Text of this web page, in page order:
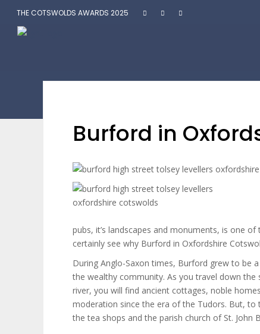
THE COTSWOLDS AWARDS 2025
Burford in
pubs, it’s landscapes and monuments, is one
certainly see why Burford in Oxfordshire
During Anglo-Saxon times, Burford grew to be
the wealthy community. As you travel down
river, you will find ancient cottages, noble
moderation since the era of the Tudors. But,
the tea shops and the parish church of St. John